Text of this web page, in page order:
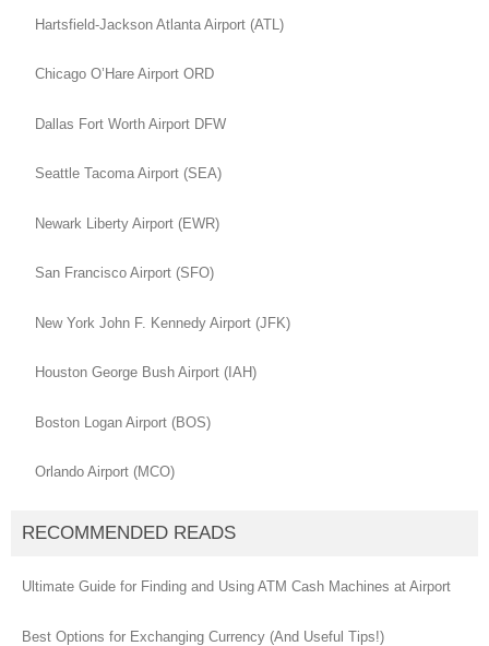
Hartsfield-Jackson Atlanta Airport (ATL)
Chicago O’Hare Airport ORD
Dallas Fort Worth Airport DFW
Seattle Tacoma Airport (SEA)
Newark Liberty Airport (EWR)
San Francisco Airport (SFO)
New York John F. Kennedy Airport (JFK)
Houston George Bush Airport (IAH)
Boston Logan Airport (BOS)
Orlando Airport (MCO)
RECOMMENDED READS
Ultimate Guide for Finding and Using ATM Cash Machines at Airport
Best Options for Exchanging Currency (And Useful Tips!)